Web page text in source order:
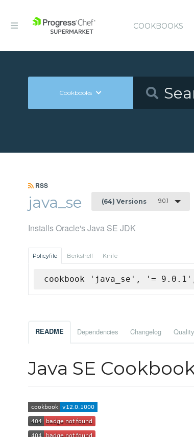
COOKBOOKS
Cookbooks
RSS
java_se (64) Versions 9.0.1
Installs Oracle's Java SE JDK
Policyfile Berkshelf Knife
cookbook 'java_se', '=
README Dependencies Changelog Quality
Java SE